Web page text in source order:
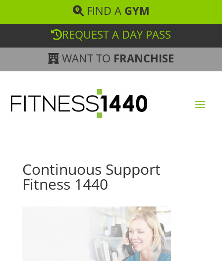
FIND A GYM
REQUEST A DAY PASS
WANT TO FRANCHISE
Continuous Support
Fitness 1440